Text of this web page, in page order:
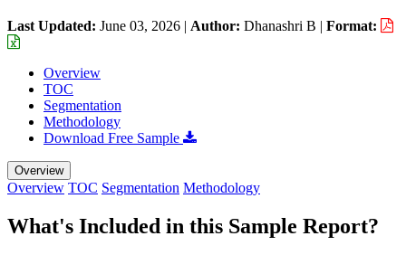
Last Updated: June 03, 2026 | Author: Dhanashri B | Format:
Overview
TOC
Segmentation
Methodology
Download Free Sample
Overview
Overview TOC Segmentation Methodology
What's Included in this Sample Report?